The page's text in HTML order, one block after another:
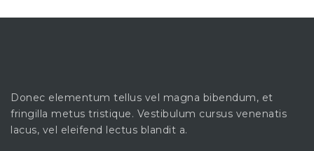
Donec elementum tellus vel magna bibendum, et
fringilla metus tristique. Vestibulum cursus venenatis
lacus, vel eleifend lectus blandit a.